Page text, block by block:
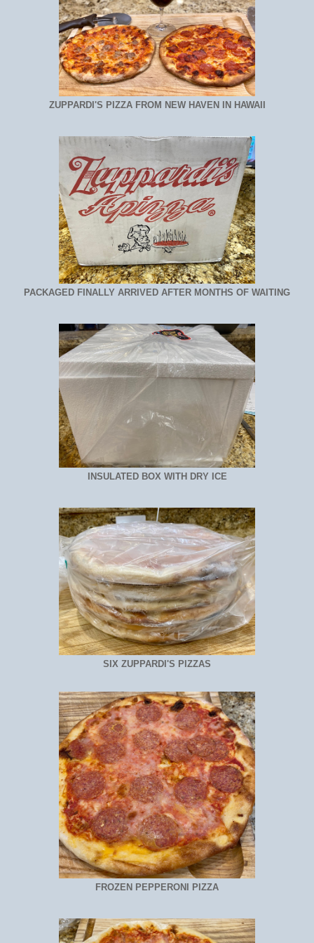
ZUPPARDI'S PIZZA FROM NEW HAVEN IN HAWAII
PACKAGED FINALLY ARRIVED AFTER MONTHS OF WAITING
INSULATED BOX WITH DRY ICE
SIX ZUPPARDI'S PIZZAS
FROZEN PEPPERONI PIZZA